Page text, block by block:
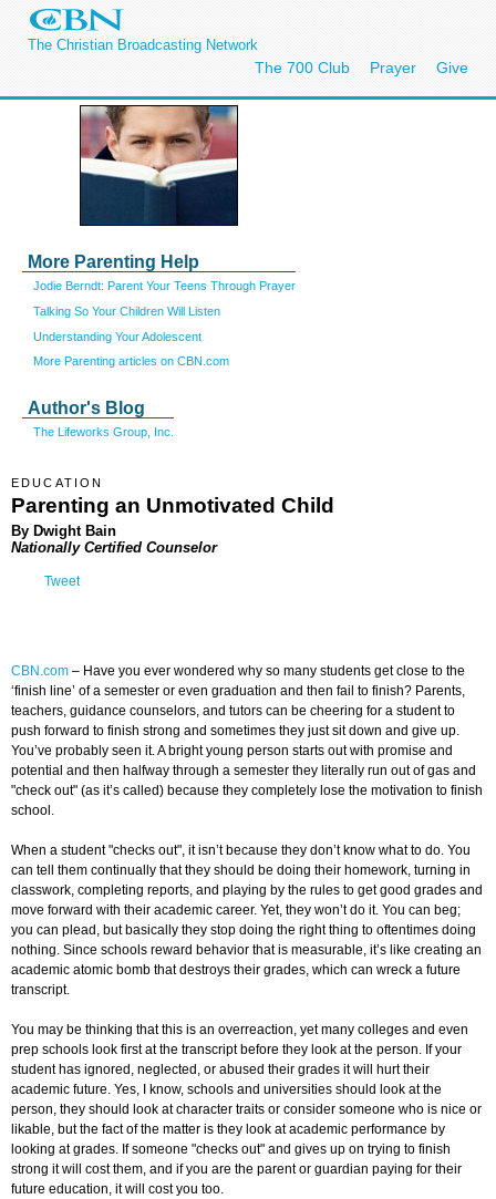
The Christian Broadcasting Network
The 700 Club Prayer Give
More Parenting Help
Jodie Berndt: Parent Your Teens Through Prayer
Talking So Your Children Will Listen
Understanding Your Adolescent
More Parenting articles on CBN.com
Author's Blog
The Lifeworks Group, Inc.
EDUCATION
Parenting an Unmotivated Child
By Dwight Bain
Nationally Certified Counselor
Tweet
CBN.com – Have you ever wondered why so many students get close to the
‘finish line’ of a semester or even graduation and then fail to finish? Parents,
teachers, guidance counselors, and tutors can be cheering for a student to
push forward to finish strong and sometimes they just sit down and give up.
You’ve probably seen it. A bright young person starts out with promise and
potential and then halfway through a semester they literally run out of gas and
"check out" (as it’s called) because they completely lose the motivation to finish
school.
When a student "checks out", it isn’t because they don’t know what to do. You
can tell them continually that they should be doing their homework, turning in
classwork, completing reports, and playing by the rules to get good grades and
move forward with their academic career. Yet, they won’t do it. You can beg;
you can plead, but basically they stop doing the right thing to oftentimes doing
nothing. Since schools reward behavior that is measurable, it’s like creating an
academic atomic bomb that destroys their grades, which can wreck a future
transcript.
You may be thinking that this is an overreaction, yet many colleges and even
prep schools look first at the transcript before they look at the person. If your
student has ignored, neglected, or abused their grades it will hurt their
academic future. Yes, I know, schools and universities should look at the
person, they should look at character traits or consider someone who is nice or
likable, but the fact of the matter is they look at academic performance by
looking at grades. If someone "checks out" and gives up on trying to finish
strong it will cost them, and if you are the parent or guardian paying for their
future education, it will cost you too.